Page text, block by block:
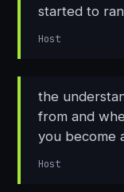
started to
Host
the
from and
you become
Host